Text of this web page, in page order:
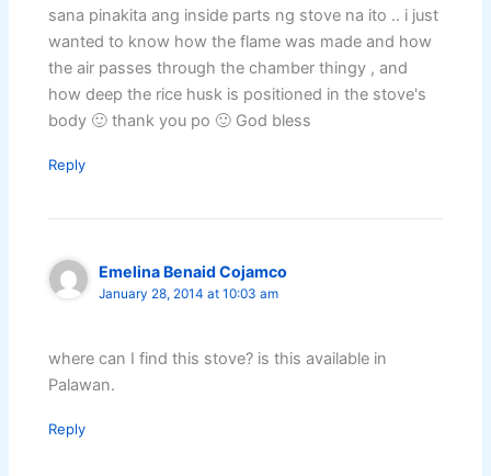
sana pinakita ang inside parts ng stove na ito .. i just
wanted to know how the flame was made and how
the air passes through the chamber thingy , and
how deep the rice husk is positioned in the stove's
body 🙂 thank you po 🙂 God bless
Reply
Emelina Benaid Cojamco
January 28, 2014 at 10:03 am
where can I find this stove? is this available in
Palawan.
Reply